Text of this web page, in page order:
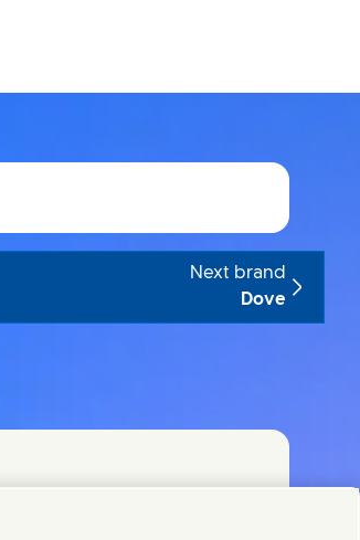
Next brand
Dove